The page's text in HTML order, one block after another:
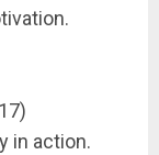
in action.